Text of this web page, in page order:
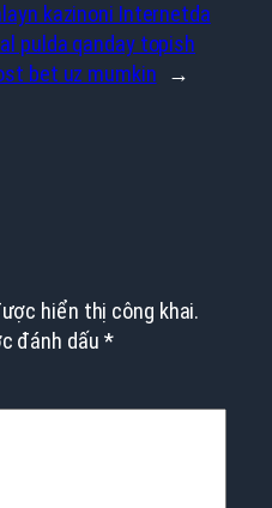
kazinoni Internetda
pulda qanday topish
bet uz mumkin
→
hiển thị công khai.
đánh dấu *